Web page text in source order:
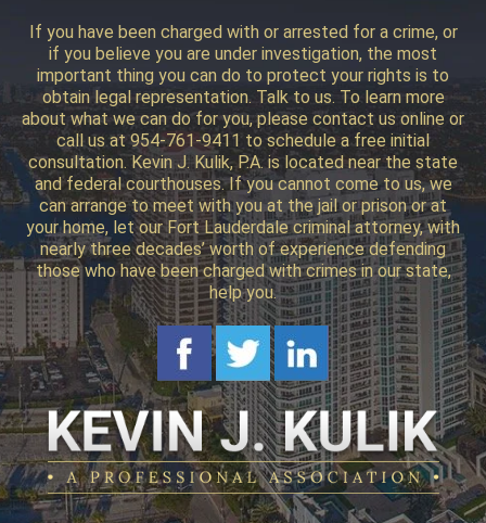
If you have been charged with or arrested for a crime, or
if you believe you are under investigation, the most
important thing you can do to protect your rights is to
obtain legal representation. Talk to us. To learn more
about what we can do for you, please contact us online or
call us at 954-761-9411 to schedule a free initial
consultation. Kevin J. Kulik, P.A. is located near the state
and federal courthouses. If you cannot come to us, we
can arrange to meet with you at the jail or prison or at
your home, let our Fort Lauderdale criminal attorney, with
nearly three decades’ worth of experience defending
those who have been charged with crimes in our state,
help you.